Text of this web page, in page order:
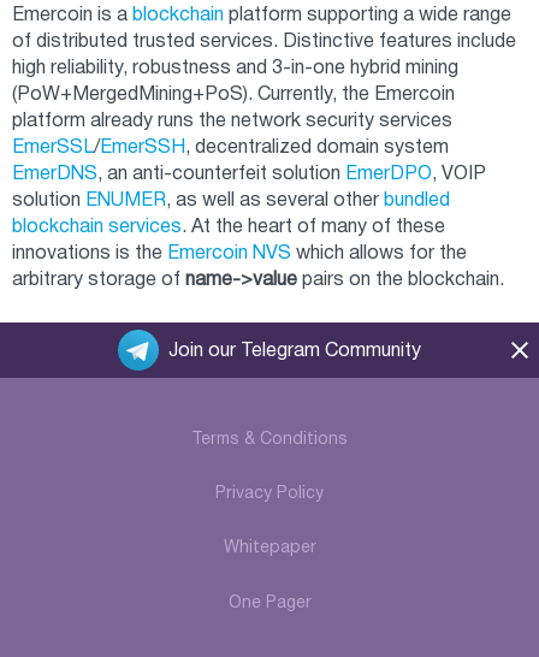
Emercoin is a blockchain platform supporting a wide range
of distributed trusted services. Distinctive features include
high reliability, robustness and 3-in-one hybrid mining
(PoW+MergedMining+PoS). Currently, the Emercoin
platform already runs the network security services
EmerSSL/ EmerSSH , decentralized domain system
EmerDNS, an anti-counterfeit solution EmerDPO, VOIP
solution ENUMER, as well as several other bundled
blockchain services. At the heart of many of these
innovations is the Emercoin NVS which allows for the
arbitrary storage of name->value pairs on the blockchain.
Terms & Conditions
Privacy Policy
Whitepaper
One Pager
Join our Telegram Community